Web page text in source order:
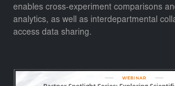
enables cross-experiment comparisons
analytics, as well as interdepartmental
access data sharing.